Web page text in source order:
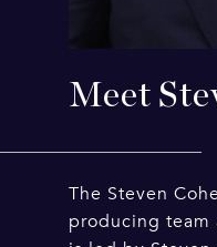
Meet
The Steven
producing team